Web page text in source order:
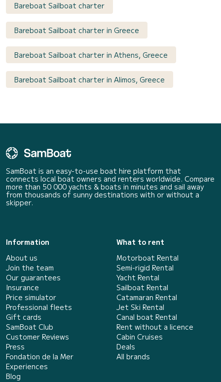
Bareboat Sailboat charter
Bareboat Sailboat charter in Greece
Bareboat Sailboat charter in Athens, Greece
Bareboat Sailboat charter in Alimos, Greece
SamBoat is an easy-to-use boat hire platform that
connects local boat owners and renters worldwide. Compare
more than 50 000 yachts & boats in minutes and sail away
from thousands of sunny destinations with or without a
skipper.
Information
About us
Join the team
Our guarantees
Insurance
Price simulator
Professional fleets
Gift cards
SamBoat Club
Customer Reviews
Press
Fondation de la Mer
Experiences
Blog
What to rent
Motorboat Rental
Semi-rigid Rental
Yacht Rental
Sailboat Rental
Catamaran Rental
Jet Ski Rental
Canal boat Rental
Rent without a licence
Cabin Cruises
Deals
All brands